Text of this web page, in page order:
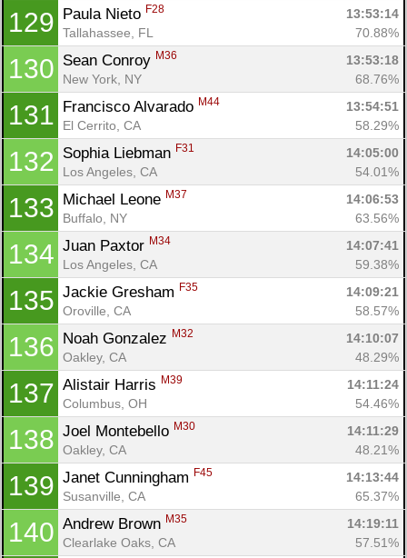
129 Paula Nieto F28
13:53:14
Tallahassee, FL
70.88%
130 Sean Conroy M36
13:53:18
New York, NY
68.76%
131 Francisco Alvarado M44
13:54:51
El Cerrito, CA
58.29%
132 Sophia Liebman F31
14:05:00
Los Angeles, CA
54.01%
133 Michael Leone M37
14:06:53
Buffalo, NY
63.56%
134 Juan Paxtor M34
14:07:41
Los Angeles, CA
59.38%
135 Jackie Gresham F35
14:09:21
Oroville, CA
58.57%
136 Noah Gonzalez M32
14:10:07
Oakley, CA
48.29%
137 Alistair Harris M39
14:11:24
Columbus, OH
54.46%
138 Joel Montebello M30
14:11:29
Oakley, CA
48.21%
139 Janet Cunningham F45
14:13:44
Susanville, CA
65.37%
140 Andrew Brown M35
14:19:11
Clearlake Oaks, CA
57.51%